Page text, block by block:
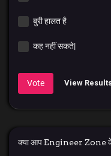
बुरी हालत है
कह नहीं सकते|
Vote View
क्या आप Engineer Zone